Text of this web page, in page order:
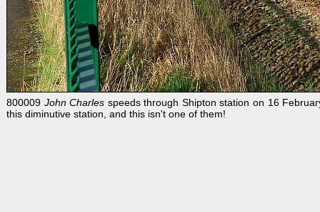
800009 John Charles speeds through Shipton station on 16
this diminutive station, and this isn't one of them!